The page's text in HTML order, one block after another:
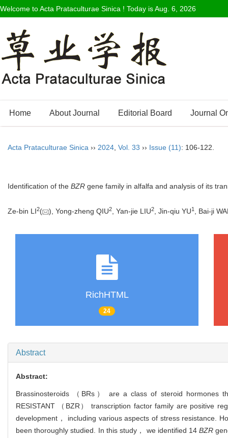
Welcome to Acta Prataculturae Sinica ! Today isAug. 6, 2026
Home About Journal Editorial Board Journal
Acta Prataculturae Sinica ›› 2024 Vol. 33 ›› Issue (11): 106-122.
Identification of the BZR gene family in alfalfa and analysis of its
Ze-bin LI2( ), Yong-zheng QIU2, Yan-jie LIU2, Jin-qiu YU1 , Bai-ji
RichHTML
24
Abstract
Abstract:
Brassinosteroids （BRs） are a class of steroid hormones
RESISTANT （BZR） transcription factor family are positive
development， including various aspects of stress resistance.
been thoroughly studied. In this study， we identified 14BZR